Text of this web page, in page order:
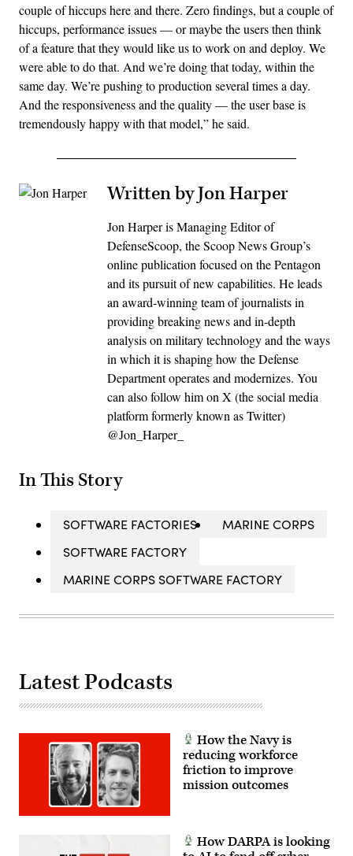
couple of hiccups here and there. Zero findings, but a couple of
hiccups, performance issues — or maybe the users then think
of a feature that they would like us to work on and deploy. We
were able to do that. And we’re doing that today, within the
same day. We’re pushing to production several times a day.
And the responsiveness and the quality — the user base is
tremendously happy with that model,” he said.
Written by Jon Harper
Jon Harper is Managing Editor of
DefenseScoop, the Scoop News Group’s
online publication focused on the Pentagon
and its pursuit of new capabilities. He leads
an award-winning team of journalists in
providing breaking news and in-depth
analysis on military technology and the ways
in which it is shaping how the Defense
Department operates and modernizes. You
can also follow him on X (the social media
platform formerly known as Twitter)
@Jon_Harper_
In This Story
SOFTWARE FACTORIES
MARINE CORPS
SOFTWARE FACTORY
MARINE CORPS SOFTWARE FACTORY
Latest Podcasts
How the Navy is
reducing workforce
friction to improve
mission outcomes
How DARPA is looking